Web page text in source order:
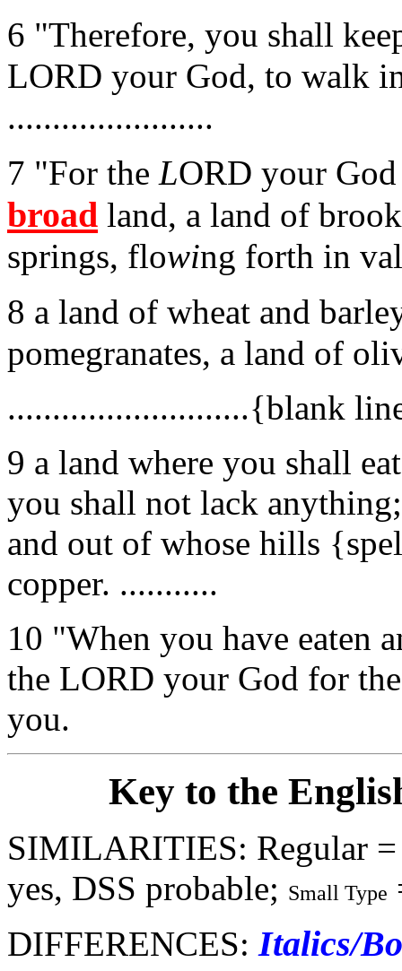
6 "Therefore, you shall
LORD your God, to walk
.......................
7 "For the LORD your
broad land, a land of
springs, flowing forth in
8 a land of wheat and
pomegranates, a land of
...........................{blank
9 a land where you shall
you shall not lack
and out of whose hills
copper. ...........
10 "When you have eaten
the LORD your God for
you.
Key to the
SIMILARITIES: Regular
yes, DSS probable; Small Type
DIFFERENCES: Italics/